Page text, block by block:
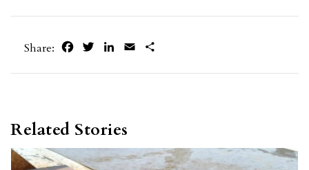
Share: FacebookTwitterLinkedIn
Email
Related Stories